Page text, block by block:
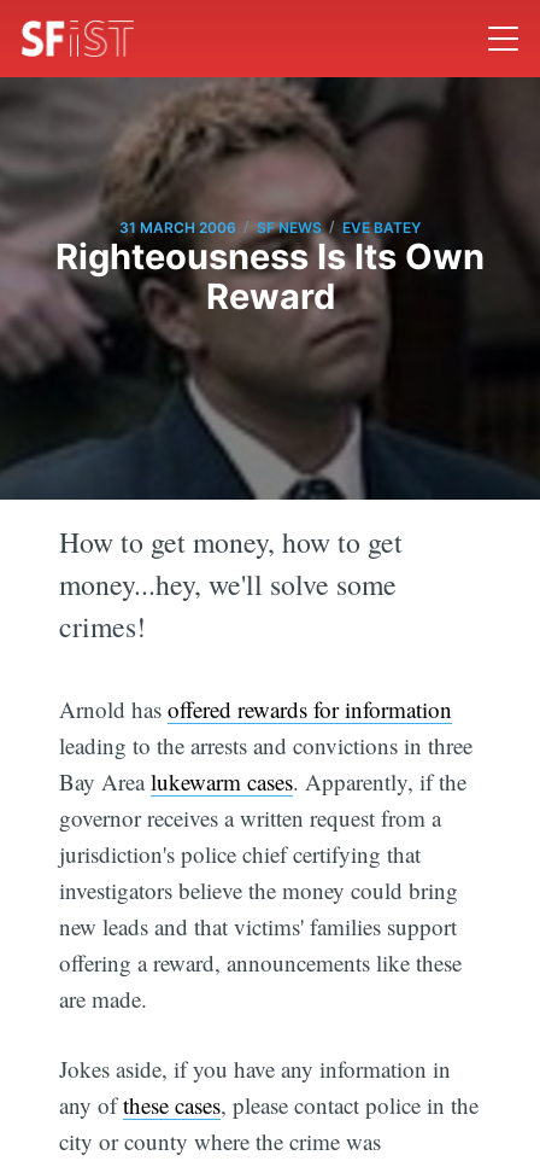
31 MARCH 2006 / SF NEWS / EVE BATEY
Righteousness Is Its Own
Reward
How to get money, how to get
money...hey, we'll solve some
crimes!
Arnold hasoffered rewards for information
leading to the arrests and convictions in three
Bay Arealukewarm cases. Apparently, if the
governor receives a written request from a
jurisdiction's police chief certifying that
investigators believe the money could bring
new leads and that victims' families support
offering a reward, announcements like these
are made.
Jokes aside, if you have any information in
any ofthese cases, please contact police in the
city or county where the crime was